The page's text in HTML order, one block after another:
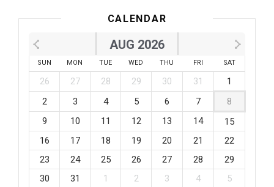
CALENDAR
AUG 2026
SUN MON TUE WED THU FRI SAT
26 27 28 29 30 31
1
2
3 4 5 6 7
8
9
10 11 12 13 14
15
16
17 18 19 20 21
22
23
24 25 26 27 28
29
30
31 1 2 3 4 5